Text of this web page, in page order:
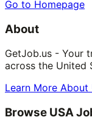
Go to Homepage
About
GetJob.us - Your
across the United
Learn More About
Browse USA